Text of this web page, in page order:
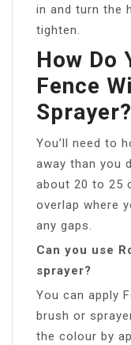
in and turn the
tighten.
How Do
Fence
Sprayer?
You’ll need to
away than you
about 20 to 25
overlap where
any gaps.
Can you use
sprayer?
You can apply
brush or
the colour by